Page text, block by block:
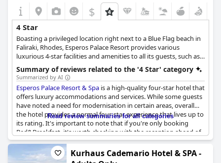
$
4 Star
Boasting a privileged location right next to a Blue Flag beach in
Faliraki, Rhodes, Esperos Palace Resort provides various
luxurious 4-star facilities and amenities to all its guests, such as
outdoor pools, a lazy river, elegantly appointed rooms and
suites, room service, tennis courts, a refreshing spa centre and
many more amenities ideal for all kinds of guests who seek a
luxurious space for their vacation in the island of Rhodes.
Summary of reviews related to the '4 Star' category
Summarized by AI
Esperos Palace Resort & Spa is a high-quality four-star hotel that
offers luxury accommodations and services. While some guests
have noted a need for modernisation in certain areas, overall
the hotel provides a normal four-star experience that lives up to
its rating. It's important to note that if you're only booking
Bed&Breakfast, it's worth checking with the reception ahead of
time about dining options. Despite this, guests have enjoyed
relaxing and taking in the lovely atmosphere of this charming
vacation spot.
Read review summaries for all categories
Kurhaus Cademario Hotel & SPA -